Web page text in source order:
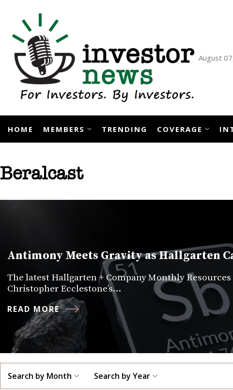
content
August
HOME MEMBERS TRENDING COVERAGE
Beralcast
Antimony Meets Gravity as Hallgarten
The latest Hallgarten + Company Monthly
Christopher Ecclestone’s…
READ MORE
Search by Month Search by Year